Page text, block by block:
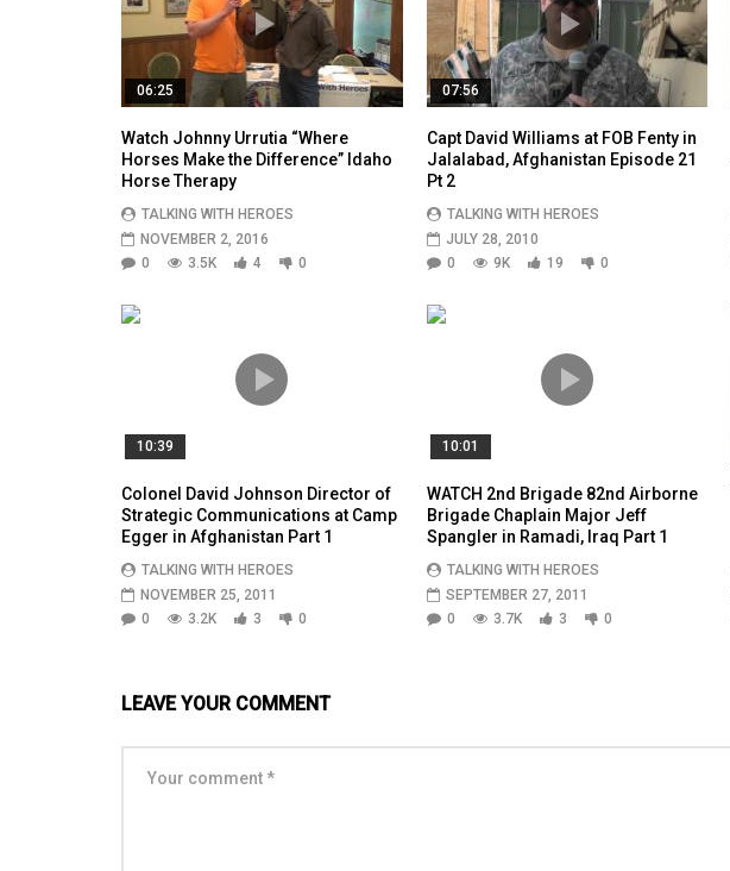
06:25
Watch Johnny Urrutia “Where
Horses Make the Difference” Idaho
Horse Therapy
TALKING WITH HEROES
NOVEMBER 2, 2016
0
3.5K 4 0
07:56
Capt David Williams at FOB Fenty in
Jalalabad, Afghanistan Episode 21
Pt 2
TALKING WITH HEROES
JULY 28, 2010
0
9K 19 0
10:39
Colonel David Johnson Director of
Strategic Communications at Camp
Egger in Afghanistan Part 1
TALKING WITH HEROES
NOVEMBER 25, 2011
0
3.2K 3 0
10:01
WATCH 2nd Brigade 82nd Airborne
Brigade Chaplain Major Jeff
Spangler in Ramadi, Iraq Part 1
TALKING WITH HEROES
SEPTEMBER 27, 2011
0
3.7K 3 0
LEAVE YOUR COMMENT